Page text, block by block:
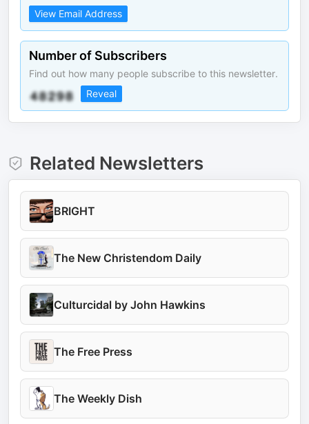
View Email Address
Number of Subscribers
Find out how many people subscribe to this newsletter.
Reveal
Related Newsletters
BRIGHT
The New Christendom Daily
Culturcidal by John Hawkins
The Free Press
The Weekly Dish